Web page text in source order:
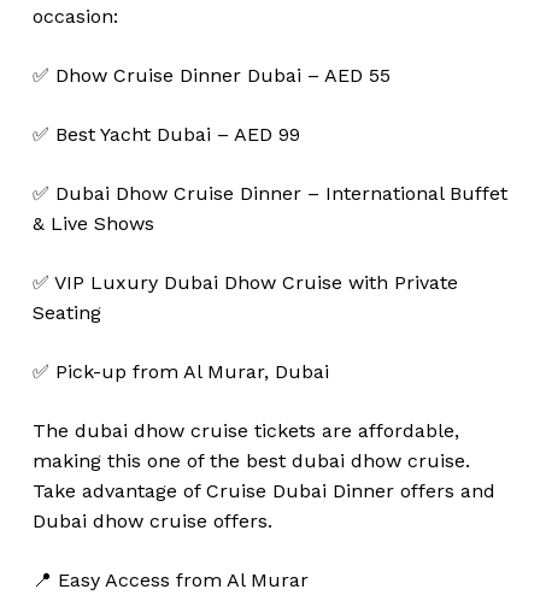
occasion:
✅ Dhow Cruise Dinner Dubai – AED 55
✅ Best Yacht Dubai – AED 99
✅ Dubai Dhow Cruise Dinner – International Buffet
& Live Shows
✅ VIP Luxury Dubai Dhow Cruise with Private
Seating
✅ Pick-up from Al Murar, Dubai
The dubai dhow cruise tickets are affordable,
making this one of the best dubai dhow cruise.
Take advantage of Cruise Dubai Dinner offers and
Dubai dhow cruise offers.
📍 Easy Access from Al Murar